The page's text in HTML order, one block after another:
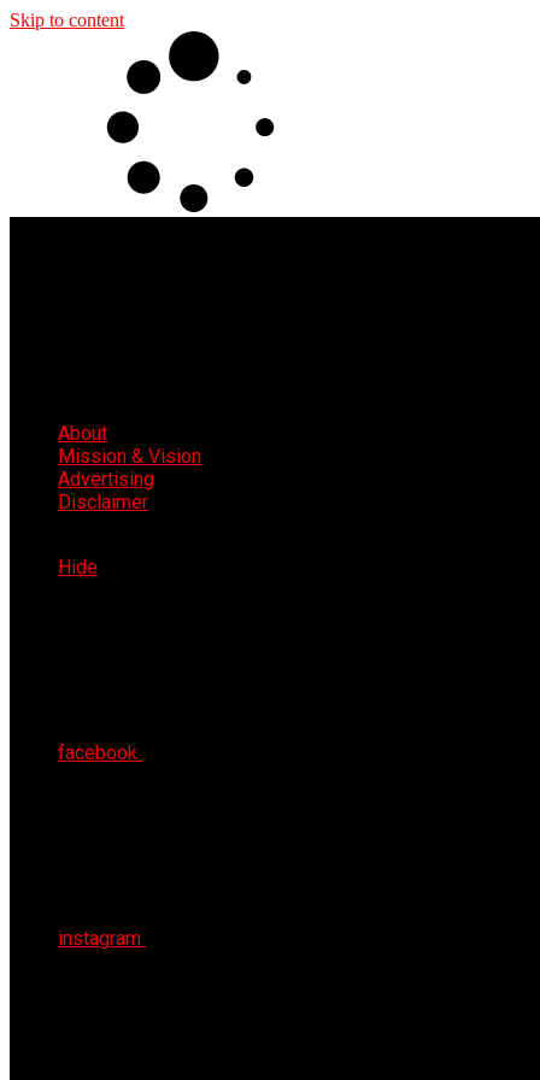
Skip to content
About
Mission & Vision
Advertising
Disclaimer
Hide
facebook
instagram